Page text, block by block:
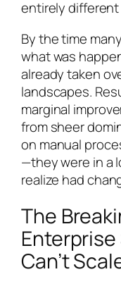
entirely
By the time
what was
already taken
landscapes.
marginal
from sheer
on manual
—they were in a
realize had
The
Enterprise
Can’t